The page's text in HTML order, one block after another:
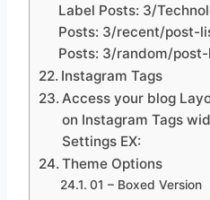
Label Posts: 3/
Posts: 3/recent/post-
Posts: 3/random/
Instagram Tags
Access your blog
on Instagram Tags
Settings EX:
Theme Options
01 – Boxed Version